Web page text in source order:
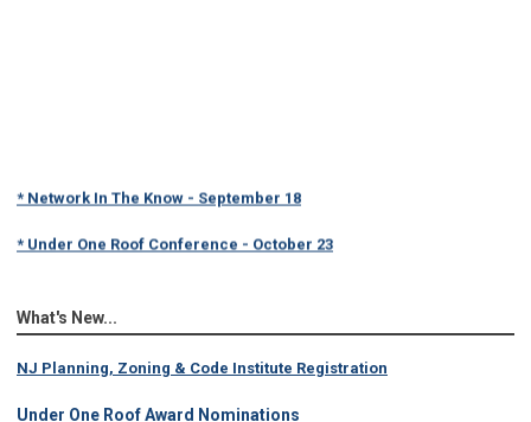
* Network In The Know - September 18
* Under One Roof Conference - October 23
What's New...
NJ Planning, Zoning & Code Institute Registration
Under One Roof Award Nominations